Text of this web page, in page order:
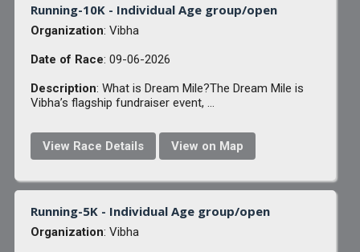
Running-10K - Individual Age group/open
Organization: Vibha
Date of Race: 09-06-2026
Description: What is Dream Mile?The Dream Mile is
Vibha’s flagship fundraiser event, ...
View Race Details View on Map
Running-5K - Individual Age group/open
Organization: Vibha